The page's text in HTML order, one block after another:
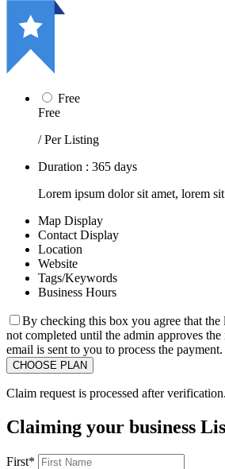
Free
Free
/ Per Listing
Duration : 365 days
Lorem ipsum dolor sit amet, lorem
Map Display
Contact Display
Location
Website
Tags/Keywords
Business Hours
By checking this box you agree that the
not completed until the admin approves the
email is sent to you to process the payment.
Claim request is processed after
Claiming your business
First*